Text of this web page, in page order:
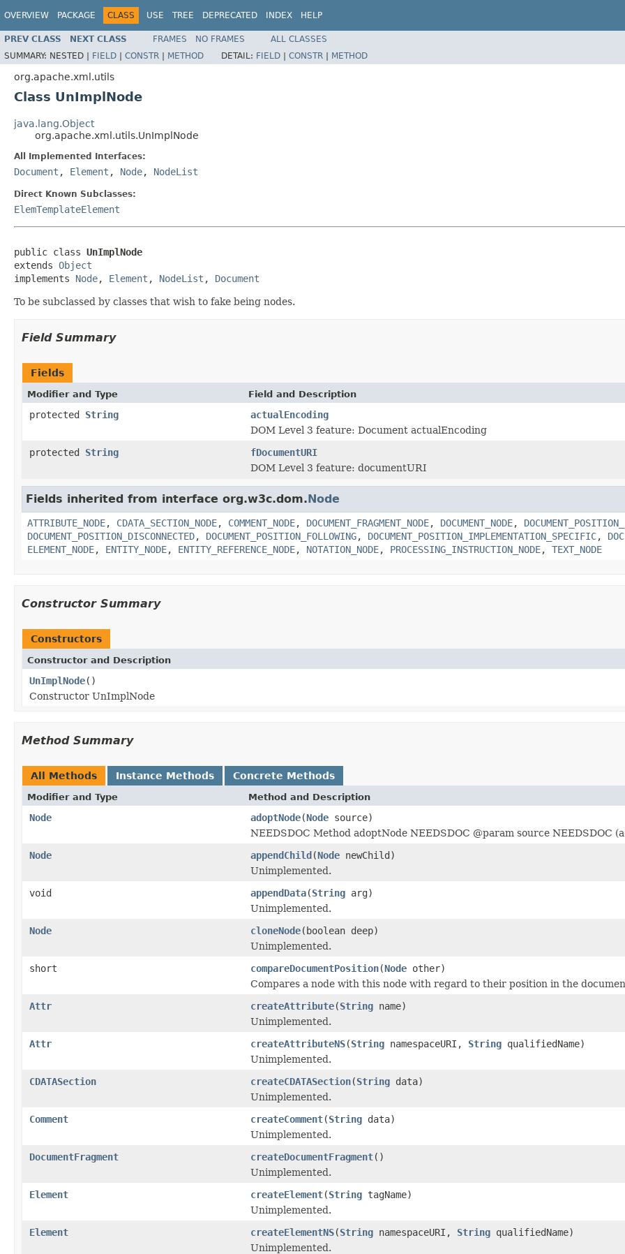
OVERVIEW PACKAGE CLASS USE TREE DEPRECATED INDEX HELP
PREV CLASS NEXT CLASS FRAMES NO FRAMES
ALL CLASSES
SUMMARY: NESTED | FIELD | CONSTR | METHOD DETAIL: FIELD | CONSTR | METHOD
org.apache.xml.utils
Class UnImplNode
java.lang.Object
org.apache.xml.utils.UnImplNode
All Implemented Interfaces:
Document , Element , Node, NodeList
Direct Known Subclasses:
ElemTemplateElement
public class UnImplNode
extends Object
implements Node, Element , NodeList , Document
To be subclassed by classes that wish to fake being nodes.
Field Summary
Fields
Modifier and Type Field and Description
protected String
actualEncoding
DOM Level 3 feature: Document actualEncoding
protected String
fDocumentURI
DOM Level 3 feature: documentURI
Fields inherited from interface org.w3c.dom.Node
ATTRIBUTE_NODE, CDATA_SECTION_NODE, COMMENT_NODE, DOCUMENT_FRAGMENT_NODE, DOCUMENT_NODE,
DOCUMENT_POSITION_DISCONNECTED, DOCUMENT_POSITION_FOLLOWING, DOCUMENT_POSITION_IMPLEMENTATION_SPECIFIC,
ELEMENT_NODE, ENTITY_NODE, ENTITY_REFERENCE_NODE, NOTATION_NODE, PROCESSING_INSTRUCTION_NODE, TEXT_NODE
Constructor Summary
Constructors
Constructor and Description
UnImplNode()
Constructor UnImplNode
Method Summary
All Methods Instance Methods Concrete Methods
Modifier and Type Method and Description
Node adoptNode(Node source)
NEEDSDOC Method adoptNode NEEDSDOC @param source NEEDSDOC
Node
appendChild(Node newChild)
Unimplemented.
void
appendData(String arg)
Unimplemented.
Node
cloneNode(boolean deep)
Unimplemented.
short
compareDocumentPosition(Node other)
Compares a node with this node with regard to their position in the
Attr
createAttribute(String name)
Unimplemented.
Attr
createAttributeNS(String namespaceURI, String qualifiedName)
Unimplemented.
CDATASection
createCDATASection(String data)
Unimplemented.
Comment
createComment(String data)
Unimplemented.
DocumentFragment
createDocumentFragment()
Unimplemented.
Element
createElement(String tagName)
Unimplemented.
Element
createElementNS(String namespaceURI, String qualifiedName)
Unimplemented.